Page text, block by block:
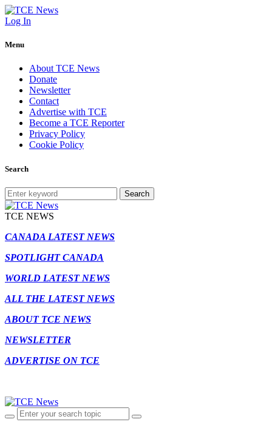
Log In
Menu
About TCE News
Donate
Newsletter
Contact
Advertise with TCE
Become a TCE Reporter
Privacy Policy
Cookie Policy
Search
Search
TCE NEWS
CANADA LATEST NEWS
SPOTLIGHT CANADA
WORLD LATEST NEWS
ALL THE LATEST NEWS
ABOUT TCE NEWS
NEWSLETTER
ADVERTISE ON TCE